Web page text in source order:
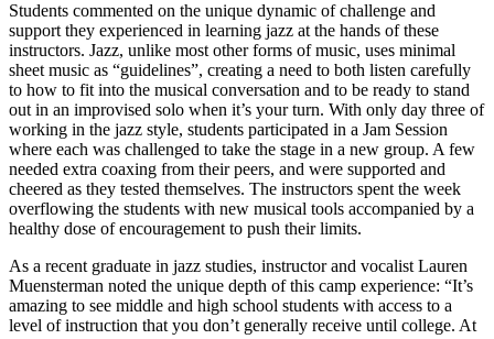
Students commented on the unique dynamic of challenge and
support they experienced in learning jazz at the hands of these
instructors. Jazz, unlike most other forms of music, uses minimal
sheet music as “guidelines”, creating a need to both listen carefully
to how to fit into the musical conversation and to be ready to stand
out in an improvised solo when it’s your turn. With only day three of
working in the jazz style, students participated in a Jam Session
where each was challenged to take the stage in a new group. A few
needed extra coaxing from their peers, and were supported and
cheered as they tested themselves. The instructors spent the week
overflowing the students with new musical tools accompanied by a
healthy dose of encouragement to push their limits.
As a recent graduate in jazz studies, instructor and vocalist Lauren
Muensterman noted the unique depth of this camp experience: “It’s
amazing to see middle and high school students with access to a
level of instruction that you don’t generally receive until college. At